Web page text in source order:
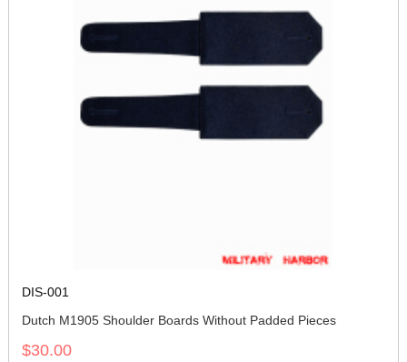
DIS-001
Dutch M1905 Shoulder Boards Without Padded Pieces
$30.00